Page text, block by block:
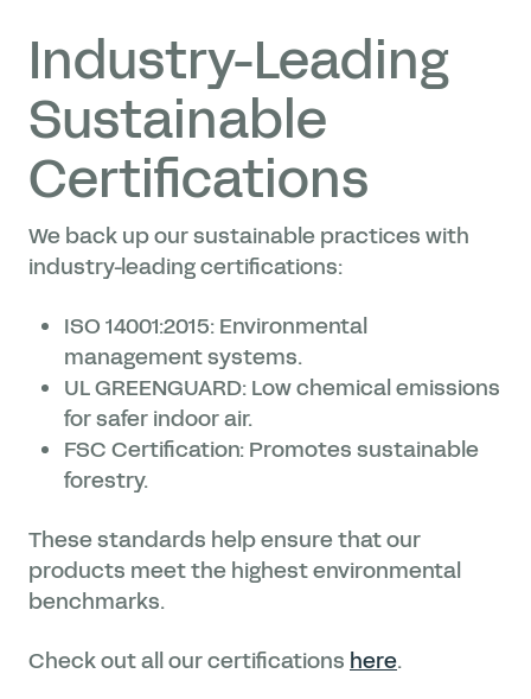
Industry-Leading
Sustainable
Certifications
We back up our sustainable practices with
industry-leading certifications:
ISO 14001:2015: Environmental
management systems.
UL GREENGUARD: Low chemical emissions
for safer indoor air.
FSC Certification: Promotes sustainable
forestry.
These standards help ensure that our
products meet the highest environmental
benchmarks.
Check out all our certifications here.